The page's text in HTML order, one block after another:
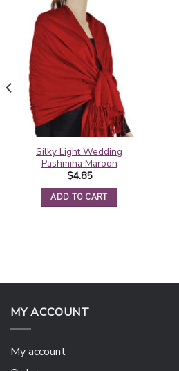
Silky Light Wedding
Pashmina Maroon
$4.85
ADD TO CART
MY ACCOUNT
My account